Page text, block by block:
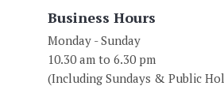
Business Hours
Monday - Sunday
10.30 am to 6.30 pm
(Including Sundays & Public